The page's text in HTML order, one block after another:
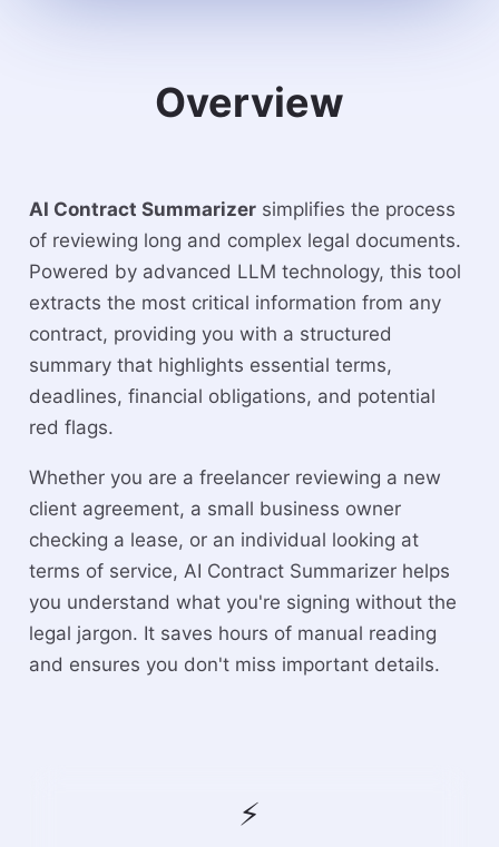
Overview
AI Contract Summarizer simplifies the process
of reviewing long and complex legal documents.
Powered by advanced LLM technology, this tool
extracts the most critical information from any
contract, providing you with a structured
summary that highlights essential terms,
deadlines, financial obligations, and potential
red flags.
Whether you are a freelancer reviewing a new
client agreement, a small business owner
checking a lease, or an individual looking at
terms of service, AI Contract Summarizer helps
you understand what you're signing without the
legal jargon. It saves hours of manual reading
and ensures you don't miss important details.
⚡